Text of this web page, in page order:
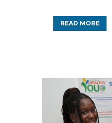
READ MORE